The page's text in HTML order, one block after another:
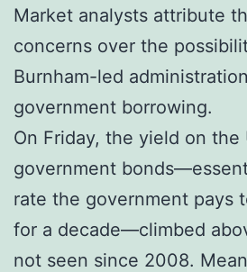
Market analysts attribute
concerns over the
Burnham-led
government borrowing.
On Friday, the yield on the
government
rate the government pays
for a decade—climbed
not seen since 2008.